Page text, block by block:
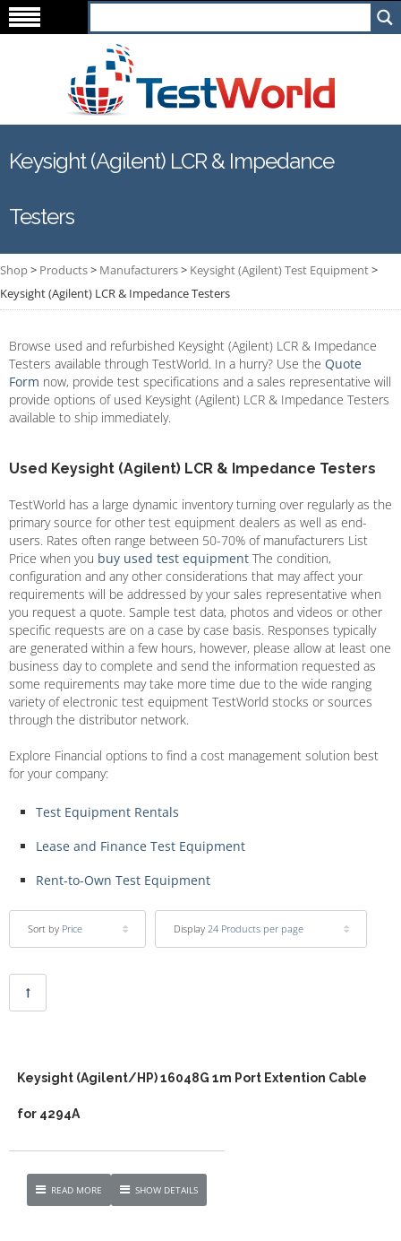
Keysight (Agilent) LCR & Impedance
Testers
Shop> Products> Manufacturers> Keysight (Agilent) Test Equipment>
Keysight (Agilent) LCR & Impedance Testers
Browse used and refurbished Keysight (Agilent) LCR & Impedance
Testers available through TestWorld. In a hurry? Use the Quote
Form now, provide test specifications and a sales representative will
provide options of used Keysight (Agilent) LCR & Impedance Testers
available to ship immediately.
Used Keysight (Agilent) LCR & Impedance Testers
TestWorld has a large dynamic inventory turning over regularly as the
primary source for other test equipment dealers as well as end-
users. Rates often range between 50-70% of manufacturers List
Price when you buy used test equipment The condition,
configuration and any other considerations that may affect your
requirements will be addressed by your sales representative when
you request a quote. Sample test data, photos and videos or other
specific requests are on a case by case basis. Responses typically
are generated within a few hours, however, please allow at least one
business day to complete and send the information requested as
some requirements may take more time due to the wide ranging
variety of electronic test equipment TestWorld stocks or sources
through the distributor network.
Explore Financial options to find a cost management solution best
for your company:
Test Equipment Rentals
Lease and Finance Test Equipment
Rent-to-Own Test Equipment
Sort by Price Display 24 Products per page
Keysight (Agilent/HP) 16048G 1m Port Extention Cable
for 4294A
READ MORE SHOW DETAILS